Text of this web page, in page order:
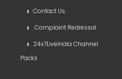
Contact Us
Complaint Redressal
24x7LiveIndia Channel
Packs